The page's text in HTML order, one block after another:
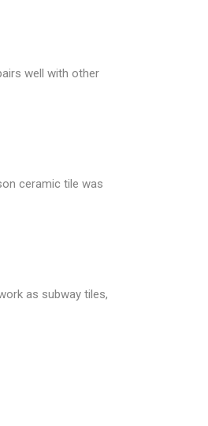
well with other
ceramic tile was
as subway tiles,